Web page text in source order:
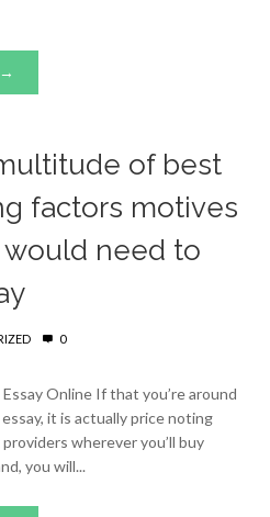
of best
factors motives
need to
0
Online If that you’re around
it is actually price noting
wherever you’ll buy
you will...